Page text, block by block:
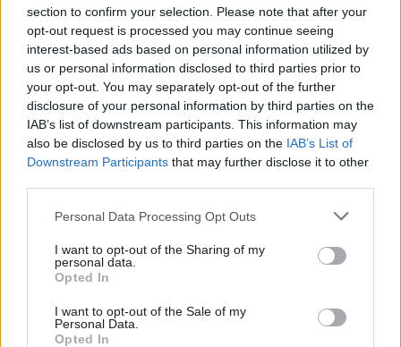
section to confirm your selection. Please note that after your
opt-out request is processed you may continue seeing
interest-based ads based on personal information utilized by
us or personal information disclosed to third parties prior to
your opt-out. You may separately opt-out of the further
disclosure of your personal information by third parties on the
IAB’s list of downstream participants. This information may
also be disclosed by us to third parties on the IAB’s List of
Downstream Participants that may further disclose it to other
Personal Data Processing Opt Outs
I want to opt-out of the Sharing of my
personal data.
Opted In
I want to opt-out of the Sale of my
Personal Data.
Opted In
Scottish Independence
John Swinney says he
despite Downing Street
saying referendum is ‘off
limits’
Anas Sarwar 'delighted'
to become trade minister